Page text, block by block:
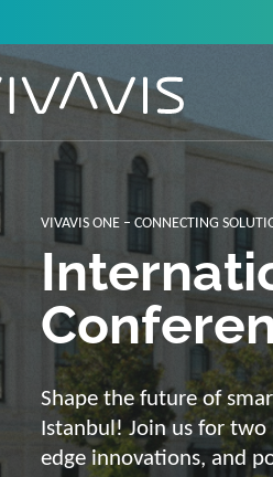
secure,
Energy supply needs a
advantage of our